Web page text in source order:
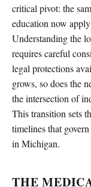
critical pivot: the
education now
Understanding the
requires careful
legal protections
grows, so does the
the intersection of
This transition sets
timelines that
in Michigan.
THE